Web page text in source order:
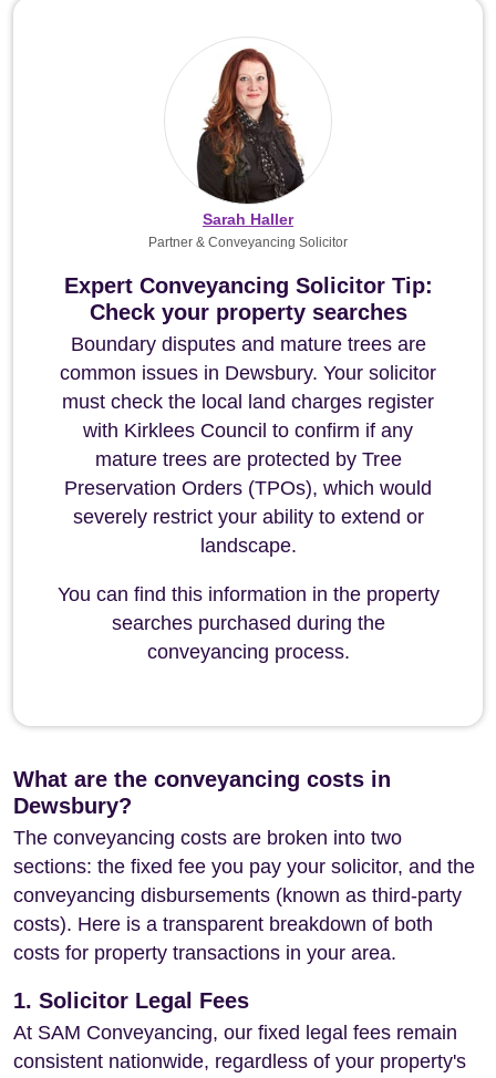
Expert Conveyancing Solicitor Tip:
Check your property searches
Boundary disputes and mature trees are
common issues in Dewsbury. Your solicitor
must check the local land charges register
with Kirklees Council to confirm if any
mature trees are protected by Tree
Preservation Orders (TPOs), which would
severely restrict your ability to extend or
landscape.
You can find this information in the property
searches purchased during the
conveyancing process.
Sarah Haller
Partner & Conveyancing Solicitor
What are the conveyancing costs in
Dewsbury?
The conveyancing costs are broken into two
sections: the fixed fee you pay your solicitor, and the
conveyancing disbursements (known as third-party
costs). Here is a transparent breakdown of both
costs for property transactions in your area.
1. Solicitor Legal Fees
At SAM Conveyancing, our fixed legal fees remain
consistent nationwide, regardless of your property's